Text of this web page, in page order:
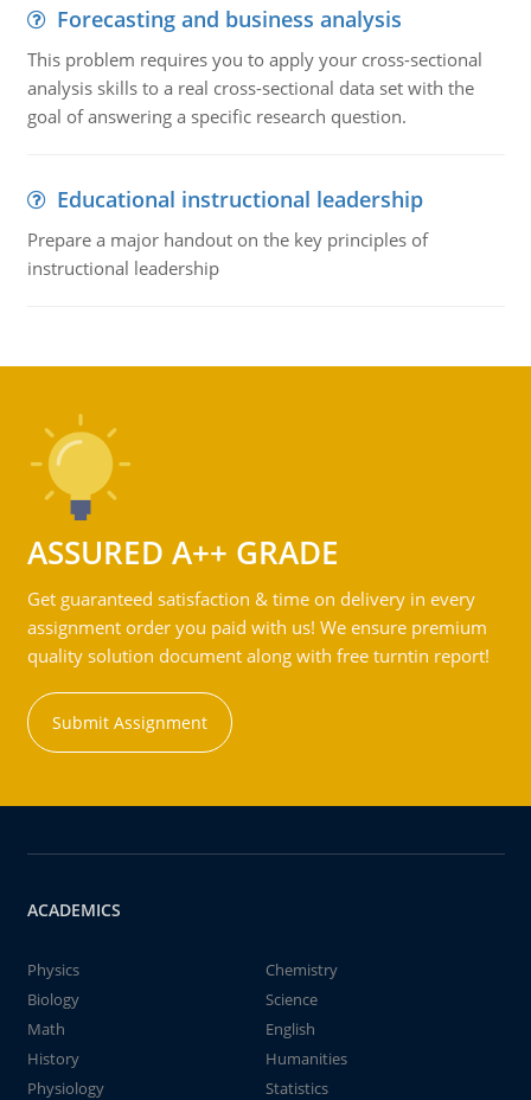
Forecasting and business analysis
This problem requires you to apply your cross-sectional
analysis skills to a real cross-sectional data set with the
goal of answering a specific research question.
Educational instructional leadership
Prepare a major handout on the key principles of
instructional leadership
ASSURED A++ GRADE
Get guaranteed satisfaction & time on delivery in every
assignment order you paid with us! We ensure premium
quality solution document along with free turntin report!
Submit Assignment
ACADEMICS
Physics
Chemistry
Biology
Science
Math
English
History
Humanities
Physiology
Statistics